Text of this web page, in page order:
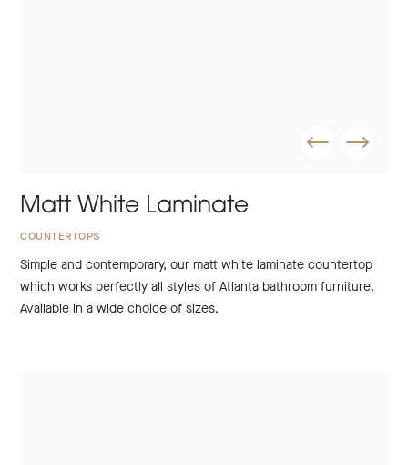
Matt White Laminate
COUNTERTOPS
Simple and contemporary, our matt white laminate countertop
which works perfectly all styles of Atlanta bathroom furniture.
Available in a wide choice of sizes.